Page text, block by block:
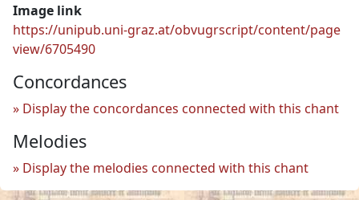
Image link
https://unipub.uni-graz.at/obvugrscript/content/page
view/6705490
Concordances
Display the concordances connected with this chant
Melodies
Display the melodies connected with this chant